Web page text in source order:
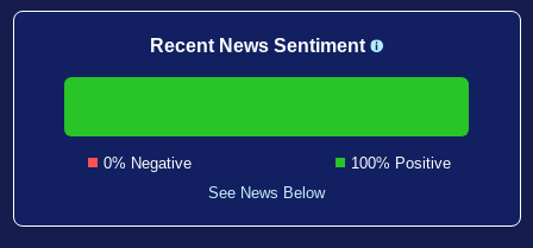
Recent News Sentiment
0% Negative
100% Positive
See News Below